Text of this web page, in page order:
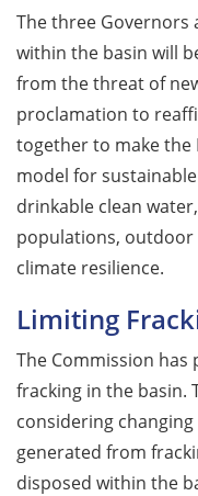
The three Governors
within the basin will
from the threat of
proclamation to
together to make the
model for
drinkable clean
populations,
climate resilience.
Limiting
The Commission
fracking in the basin.
considering
generated from
disposed within the